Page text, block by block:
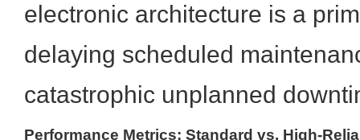
electronic architecture is a
delaying scheduled
catastrophic unplanned
Performance Metrics: Standard vs. High-